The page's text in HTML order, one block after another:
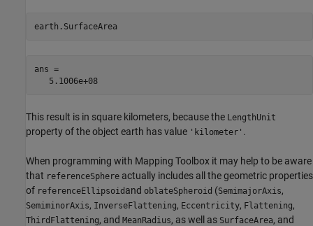
earth.SurfaceArea
ans =
   5.1006e+08
This result is in square kilometers, because the LengthUnit
property of the object earth has value 'kilometer' .
When programming with Mapping Toolbox it may help to be aware
that referenceSphere actually includes all the geometric properties
of referenceEllipsoid and oblateSpheroid (SemimajorAxis,
SemiminorAxis, InverseFlattening, Eccentricity, Flattening,
ThirdFlattening, and MeanRadius, as well as SurfaceArea, and